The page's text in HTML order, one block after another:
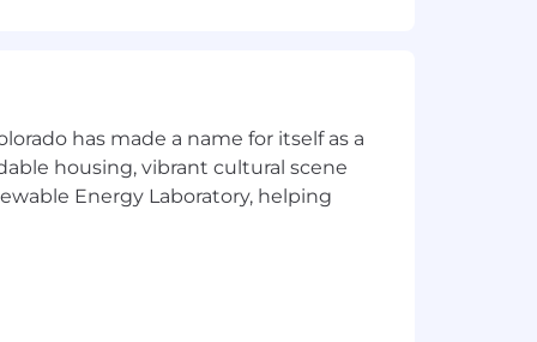
energetics.
has made a name for itself as a
housing, vibrant cultural scene
Energy Laboratory, helping